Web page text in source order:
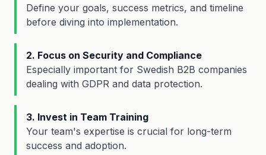
Define your goals, success metrics, and timeline
before diving into implementation.
2. Focus on Security and Compliance
Especially important for Swedish B2B companies
dealing with GDPR and data protection.
3. Invest in Team Training
Your team's expertise is crucial for long-term
success and adoption.